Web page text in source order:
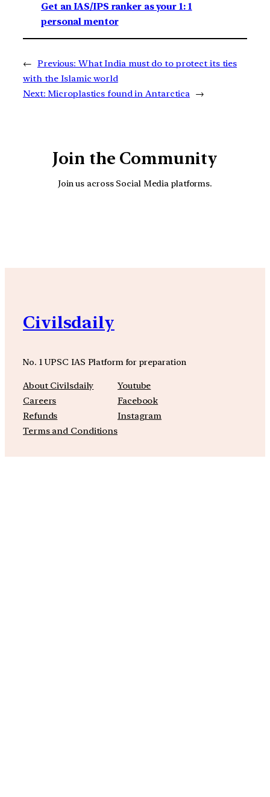
Get an IAS/IPS ranker as your 1: 1
personal mentor
← Previous: What India must do to protect its ties
with the Islamic world
Next: Microplastics found in Antarctica →
Join the Community
Join us across Social Media platforms.
Civilsdaily
No. 1 UPSC IAS Platform for preparation
About Civilsdaily
Careers
Refunds
Terms and Conditions
Youtube
Facebook
Instagram